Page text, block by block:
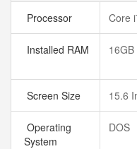
Processor Core
Installed RAM 16GB
Screen Size 15.6
Operating
System
DOS